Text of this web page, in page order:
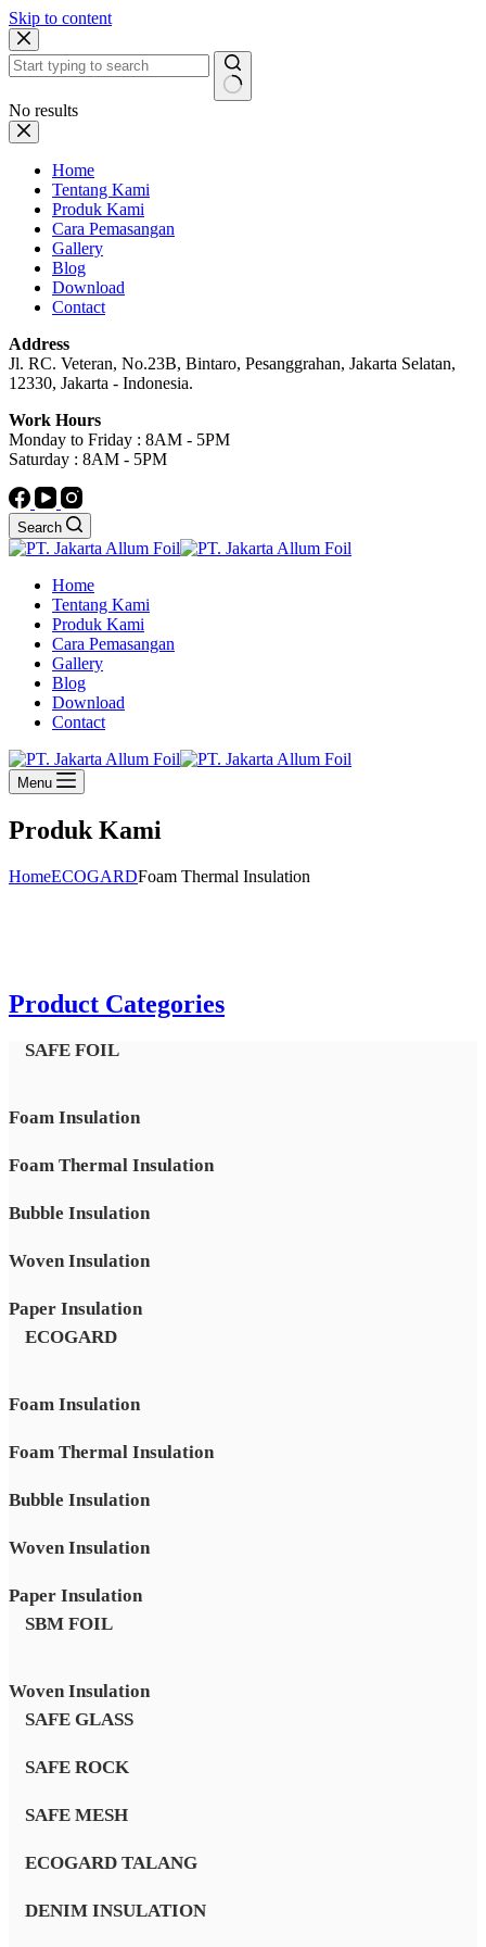
Skip to content
No results
Home
Tentang Kami
Produk Kami
Cara Pemasangan
Gallery
Blog
Download
Contact
Address
Jl. RC. Veteran, No.23B, Bintaro, Pesanggrahan, Jakarta Selatan,
12330, Jakarta - Indonesia.
Work Hours
Monday to Friday : 8AM - 5PM
Saturday : 8AM - 5PM
Search
Home
Tentang Kami
Produk Kami
Cara Pemasangan
Gallery
Blog
Download
Contact
Menu
Produk Kami
HomeECOGARDFoam Thermal Insulation
Product Categories
SAFE FOIL
Foam Insulation
Foam Thermal Insulation
Bubble Insulation
Woven Insulation
Paper Insulation
ECOGARD
Foam Insulation
Foam Thermal Insulation
Bubble Insulation
Woven Insulation
Paper Insulation
SBM FOIL
Woven Insulation
SAFE GLASS
SAFE ROCK
SAFE MESH
ECOGARD TALANG
DENIM INSULATION